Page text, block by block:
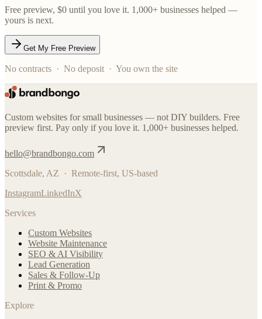
Free preview, $0 until you love it. 1,000+ businesses helped —
yours is next.
Get My Free Preview
No contracts · No deposit · You own the site
Custom websites for small businesses — not DIY builders. Free
preview first. Pay only if you love it. 1,000+ businesses helped.
hello@brandbongo.com
Scottsdale, AZ · Remote-first, US-based
InstagramLinkedInX
Services
Custom Websites
Website Maintenance
SEO & AI Visibility
Lead Generation
Sales & Follow-Up
Print & Promo
Explore